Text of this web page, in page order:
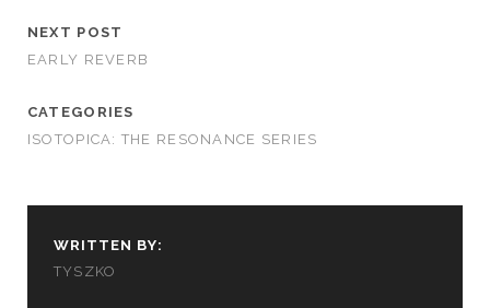
NEXT POST
EARLY REVERB
CATEGORIES
ISOTOPICA: THE RESONANCE SERIES
WRITTEN BY:
TYSZKO